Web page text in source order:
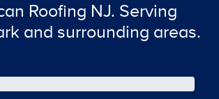
Roofing NJ. Serving
and surrounding areas.